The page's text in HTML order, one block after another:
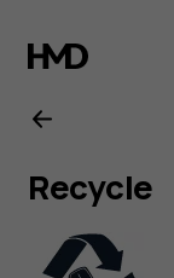
Nokia
G21
user
guide
Recycle